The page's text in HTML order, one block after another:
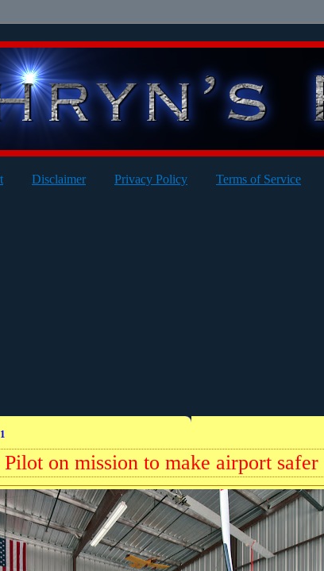
Disclaimer Privacy Policy Terms of Service
on mission to make airport safer